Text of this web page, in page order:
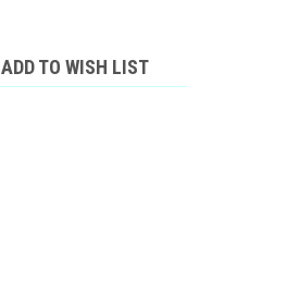
ADD TO WISH LIST